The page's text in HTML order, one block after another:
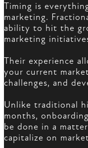
Timing is
marketing.
ability to hit the
marketing
Their experience
your current
challenges, and
Unlike traditional
months,
be done in a
capitalize on